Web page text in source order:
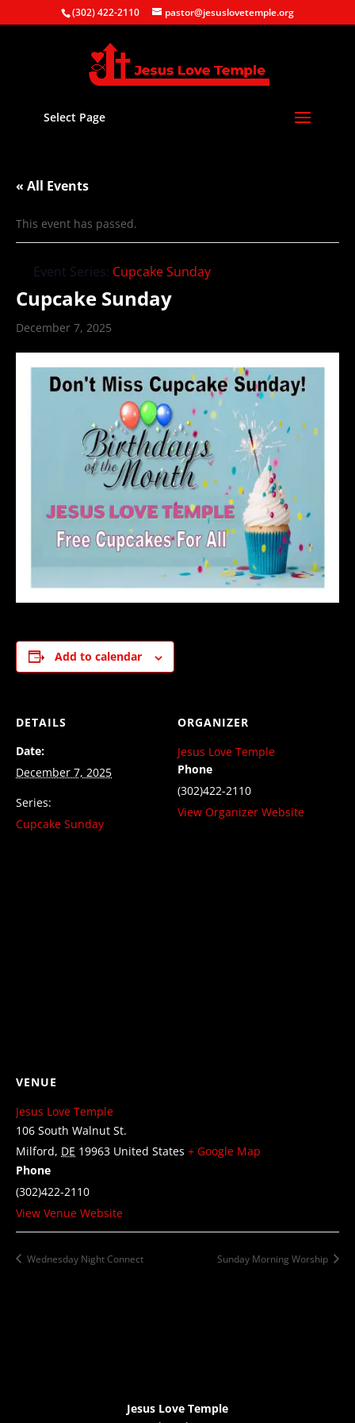
(302) 422-2110 pastor@jesuslovetemple.org
Select Page
« All Events
This event has passed.
Event Series: Cupcake Sunday
Cupcake Sunday
December 7, 2025
Add to calendar
DETAILS
Date:
December 7, 2025
Series:
Cupcake Sunday
ORGANIZER
Jesus Love Temple
Phone
(302)422-2110
View Organizer Website
VENUE
Jesus Love Temple
106 South Walnut St.
Milford, DE 19963 United States + Google Map
Phone
(302)422-2110
View Venue Website
Wednesday Night Connect Sunday Morning Worship
Jesus Love Temple